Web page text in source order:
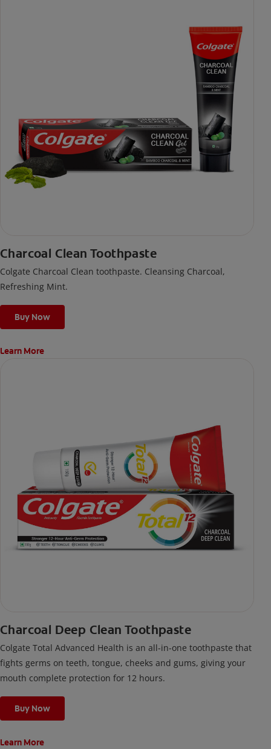
Charcoal Clean Toothpaste
Colgate Charcoal Clean toothpaste. Cleansing Charcoal,
Refreshing Mint.
Buy Now
Learn More
Charcoal Deep Clean Toothpaste
Colgate Total Advanced Health is an all-in-one toothpaste that
fights germs on teeth, tongue, cheeks and gums, giving your
mouth complete protection for 12 hours.
Buy Now
Learn More